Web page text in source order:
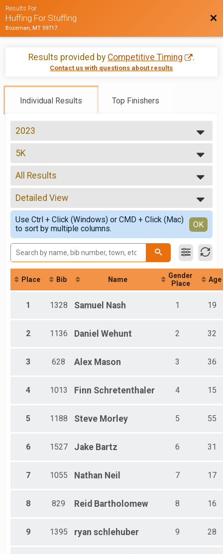
Results For
Huffing For Stuffing
Bozeman, MT 59717
Results provided by Competitive Timing .
Contact us with questions about results
Individual Results Top Finishers
2023
2026
2025
2024
2023
2022
2021
2019
2018
2017
2015
2014
5K
5K
--- Select Results ---
10K
10K
5K
5K
Virtual 5k Run/Walk
Virtual 5k Run/Walk
Participant Lookup & Tracking
All Results
All Results
Male Overall
Female Overall
Non-Binary Overall
Female 1 - 8
Female 9 - 12
Female 13 - 17
Female 18 - 29
Female 30 - 39
Female 40 - 49
Female 50 - 59
Female 60 - 69
Female 70 - 79
Male 1 - 8
Male 18 - 29
Male 50 - 59
Male 80 - 99
Detailed View
Simple View
Detailed View
Use Ctrl + Click (Windows) or CMD + Click (Mac)
to sort by multiple columns.
OK
Place Bib Name
Gender
Place
Age
1 1328 Samuel Nash 1 19
2 1136 Daniel Wehunt 2 32
3 628 Alex Mason 3 36
4 1013 Finn Schretenthaler 4 15
5 1188 Steve Morley 5 55
6 1527 Jake Bartz 6 31
7 1055 Nathan Neil 7 17
8 829 Reid Bartholomew 8 16
9 1395 ryan schlehuber 9 28